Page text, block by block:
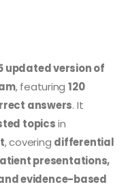
updated version of
, featuring 120
answers. It
topicsin
, covering differential
presentations,
evidence-based